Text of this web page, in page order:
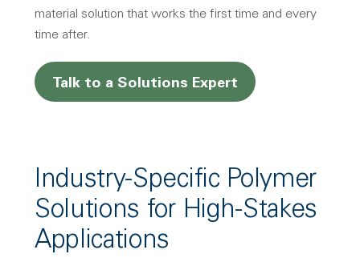
material solution that works the first time and every
time after.
Talk to a Solutions Expert
Industry-Specific Polymer
Solutions for High-Stakes
Applications